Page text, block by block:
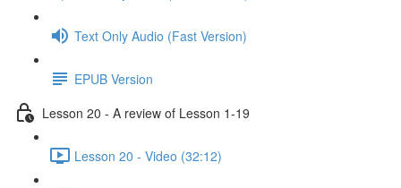
Text Only Audio (Fast Version)
EPUB Version
Lesson 20 - A review of Lesson 1-19
Lesson 20 - Video (32:12)